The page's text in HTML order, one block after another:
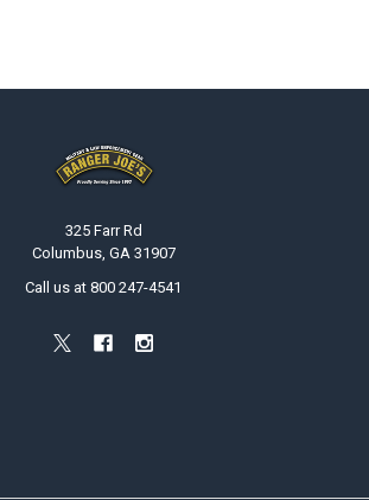
325 Farr Rd
Columbus, GA 31907
Call us at 800 247-4541